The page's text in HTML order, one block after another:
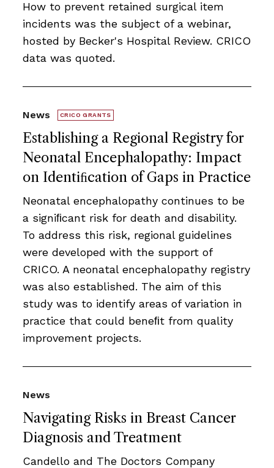
How to prevent retained surgical item
incidents was the subject of a webinar,
hosted by Becker's Hospital Review. CRICO
data was quoted.
Establishing a Regional Registry for
Neonatal Encephalopathy: Impact
on Identiﬁcation of Gaps in Practice
News CRICO GRANTS
Neonatal encephalopathy continues to be
a signiﬁcant risk for death and disability.
To address this risk, regional guidelines
were developed with the support of
CRICO. A neonatal encephalopathy registry
was also established. The aim of this
study was to identify areas of variation in
practice that could beneﬁt from quality
improvement projects.
Navigating Risks in Breast Cancer
Diagnosis and Treatment
News
Candello and The Doctors Company